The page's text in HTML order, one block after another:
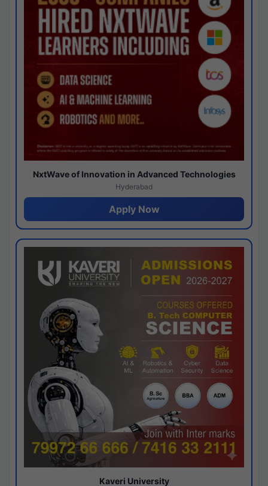
NxtWave of Innovation in Advanced Technologies
Hyderabad
Apply Now
Kaveri University